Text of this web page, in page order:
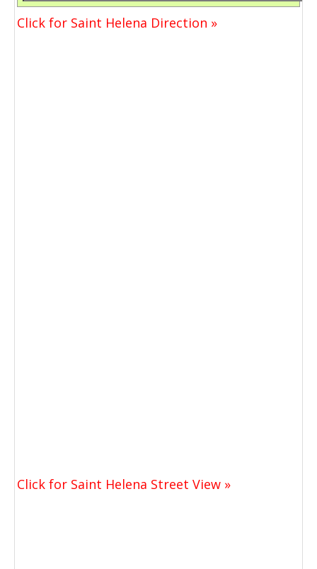
Click for Saint Helena Direction »
Click for Saint Helena Street View »